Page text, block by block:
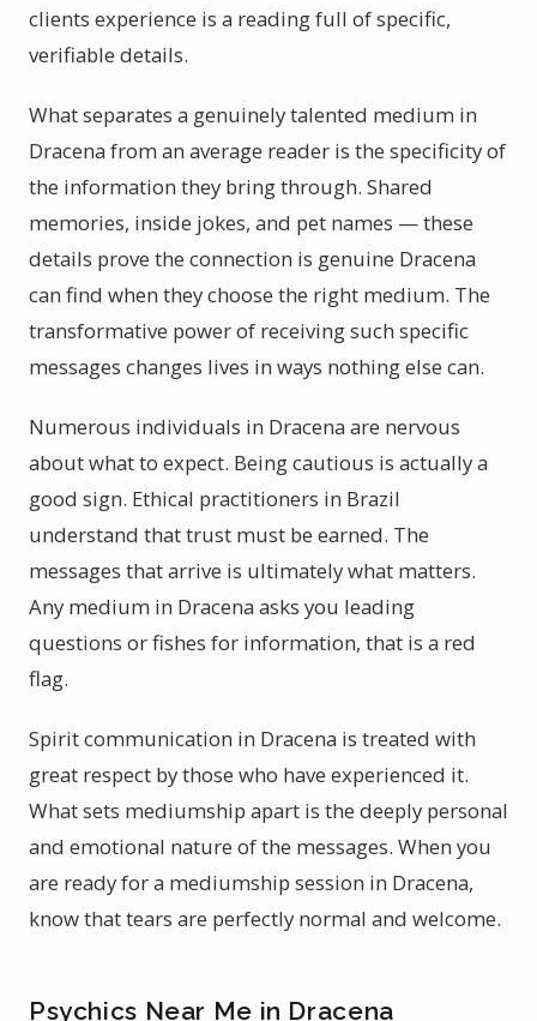
clients experience is a reading full of specific,
verifiable details.
What separates a genuinely talented medium in
Dracena from an average reader is the specificity of
the information they bring through. Shared
memories, inside jokes, and pet names — these
details prove the connection is genuine Dracena
can find when they choose the right medium. The
transformative power of receiving such specific
messages changes lives in ways nothing else can.
Numerous individuals in Dracena are nervous
about what to expect. Being cautious is actually a
good sign. Ethical practitioners in Brazil
understand that trust must be earned. The
messages that arrive is ultimately what matters.
Any medium in Dracena asks you leading
questions or fishes for information, that is a red
flag.
Spirit communication in Dracena is treated with
great respect by those who have experienced it.
What sets mediumship apart is the deeply personal
and emotional nature of the messages. When you
are ready for a mediumship session in Dracena,
know that tears are perfectly normal and welcome.
Psychics Near Me in Dracena